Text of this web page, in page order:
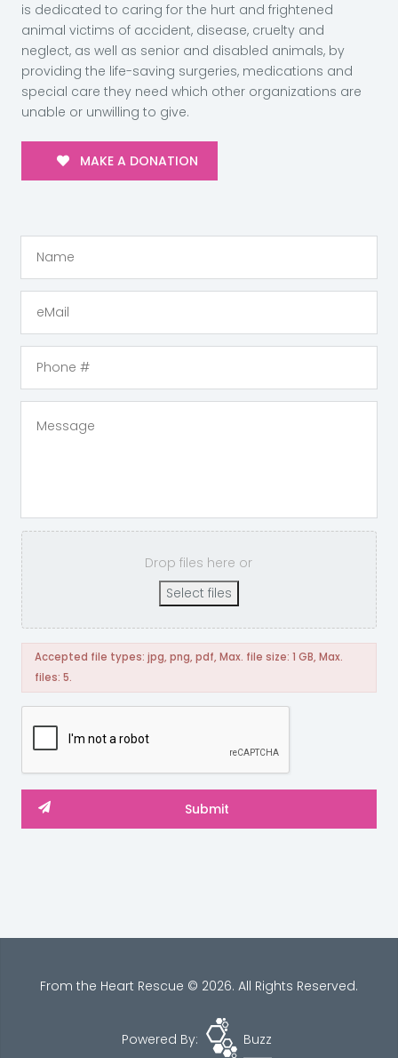
is dedicated to caring for the hurt and frightened
animal victims of accident, disease, cruelty and
neglect, as well as senior and disabled animals, by
providing the life-saving surgeries, medications and
special care they need which other organizations are
unable or unwilling to give.
MAKE A DONATION
Drop files here or
Select files
Accepted file types: jpg, png, pdf, Max. file size: 1 GB, Max.
files: 5.
From the Heart Rescue © 2026. All Rights Reserved.
Powered By: Buzz